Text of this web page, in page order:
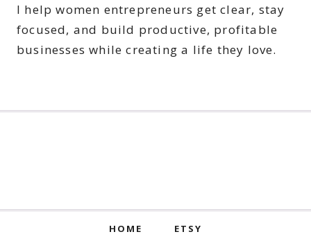
I help women entrepreneurs get clear, stay
focused, and build productive, profitable
businesses while creating a life they love.
HOME ETSY